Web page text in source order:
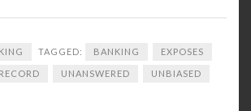
TAGGED: BANKING EXPOSES
RECORD UNANSWERED UNBIASED